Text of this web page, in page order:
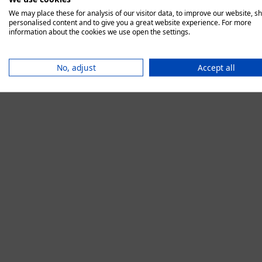
We may place these for analysis of our visitor data, to improve our website,
personalised content and to give you a great website experience. For more
information about the cookies we use open the settings.
No, adjust Accept all